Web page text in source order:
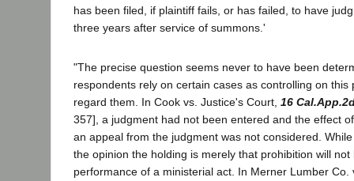
has been filed, if plaintiff fails, or has failed, to have
three years after service of summons.'
"The precise question seems never to have been
respondents rely on certain cases as controlling on this
regard them. In Cook vs. Justice's Court, 16
357], a judgment had not been entered and the effect
an appeal from the judgment was not considered.
the opinion the holding is merely that prohibition will not
performance of a ministerial act. In Merner Lumber Co.